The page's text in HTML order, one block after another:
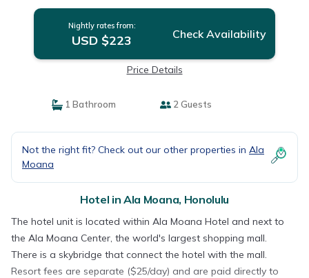
Nightly rates from:
USD $223 Check Availability
Price Details
1 Bathroom 2 Guests
Not the right fit? Check out our other properties in Ala
Moana
Hotel in Ala Moana, Honolulu
The hotel unit is located within Ala Moana Hotel and next to
the Ala Moana Center, the world's largest shopping mall.
There is a skybridge that connect the hotel with the mall.
Resort fees are separate ($25/day) and are paid directly to